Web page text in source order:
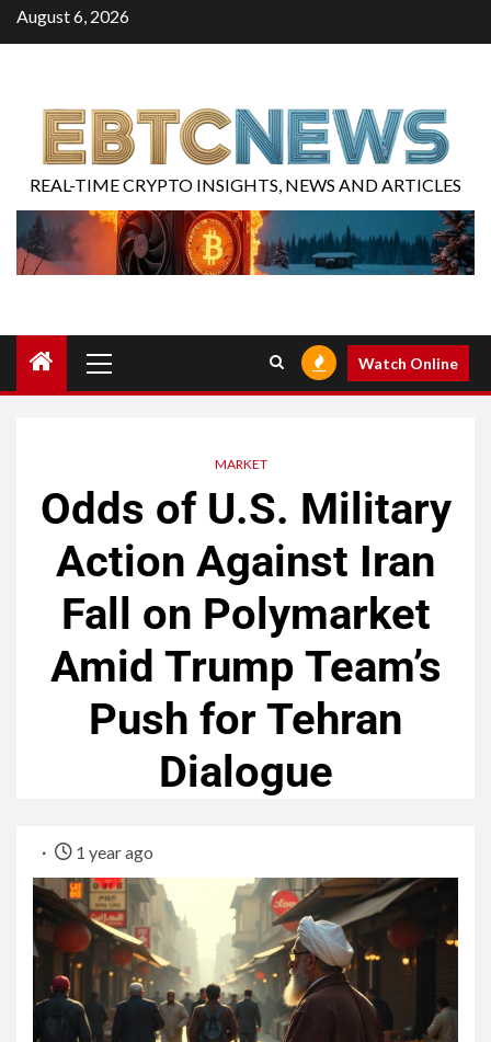
August 6, 2026
REAL-TIME CRYPTO INSIGHTS, NEWS AND ARTICLES
Watch Online
MARKET
Odds of U.S. Military
Action Against Iran
Fall on Polymarket
Amid Trump Team’s
Push for Tehran
Dialogue
1 year ago